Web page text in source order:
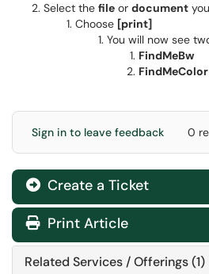
Select the file or document
Choose [print]
You will now see
FindMeBw
FindMeColor
Sign in to leave feedback 0
Create a Ticket
Print Article
Related Services / Offerings (1)